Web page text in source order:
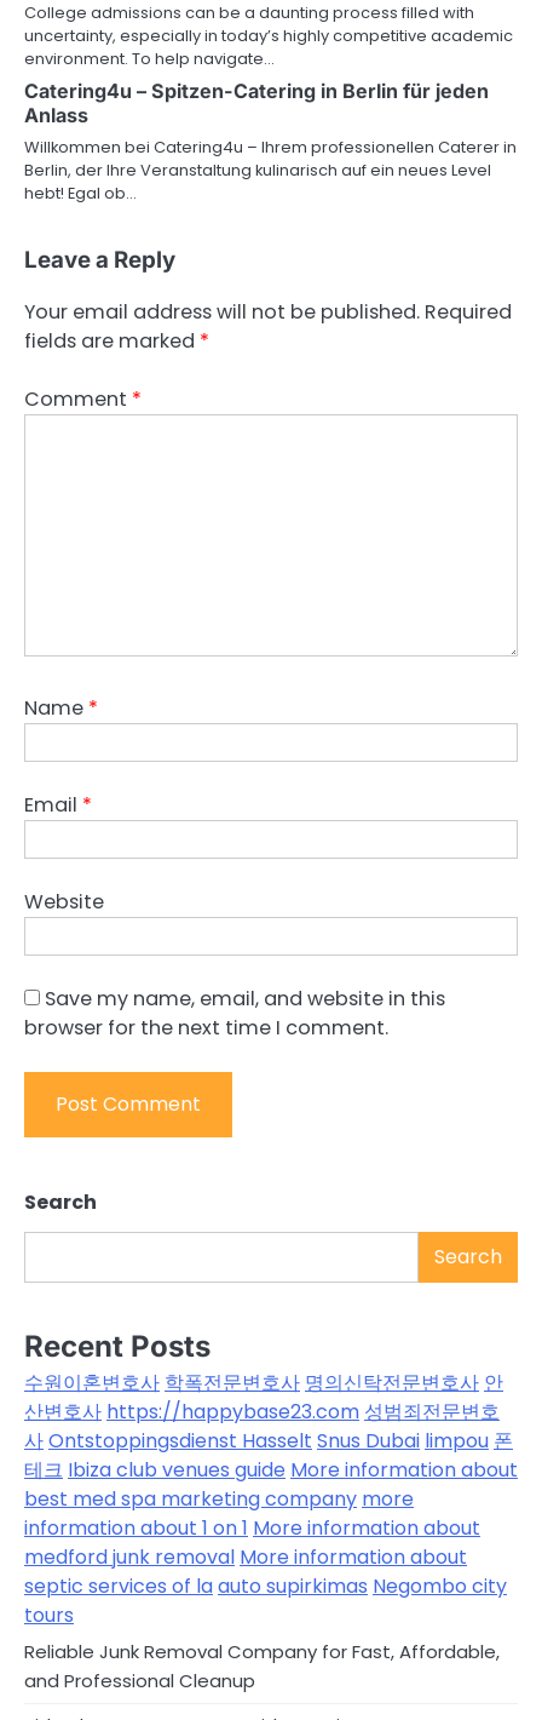
College admissions can be a daunting process filled with
uncertainty, especially in today’s highly competitive academic
environment. To help navigate…
Catering4u – Spitzen-Catering in Berlin für jeden
Anlass
Willkommen bei Catering4u – Ihrem professionellen Caterer in
Berlin, der Ihre Veranstaltung kulinarisch auf ein neues Level
hebt! Egal ob…
Leave a Reply
Your email address will not be published. Required
fields are marked *
Comment *
Name *
Email *
Website
Save my name, email, and website in this
browser for the next time I comment.
Search
Search
Recent Posts
수원이혼변호사 학폭전문변호사 명의신탁전문변호사 안
산변호사 https://happybase23.com 성범죄전문변호
사Ontstoppingsdienst Hasselt Snus Dubai limpou 폰
테크 Ibiza club venues guide More information about
best med spa marketing company more
information about 1 on 1 More information about
medford junk removal More information about
septic services of laauto supirkimas Negombo city
tours
Reliable Junk Removal Company for Fast, Affordable,
and Professional Cleanup